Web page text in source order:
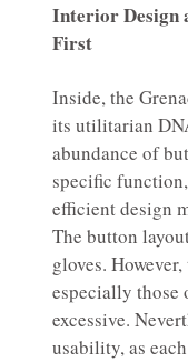
Interior Design
First
Inside, the
its utilitarian
abundance of
specific
efficient design
The button
gloves.
especially those
excessive.
usability, as